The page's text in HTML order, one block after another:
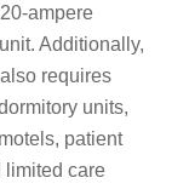
ampere
Additionally,
requires
units,
patient
limited care